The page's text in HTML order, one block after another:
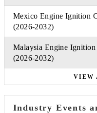
Mexico Engine Ignition
(2026-2032)
Malaysia Engine
(2026-2032)
VIEW
Industry Events